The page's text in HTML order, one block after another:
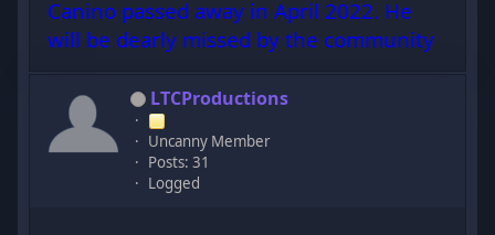
Canino passed away in April 2022. He
will be dearly missed by the community
LTCProductions
Uncanny Member
Posts: 31
Logged